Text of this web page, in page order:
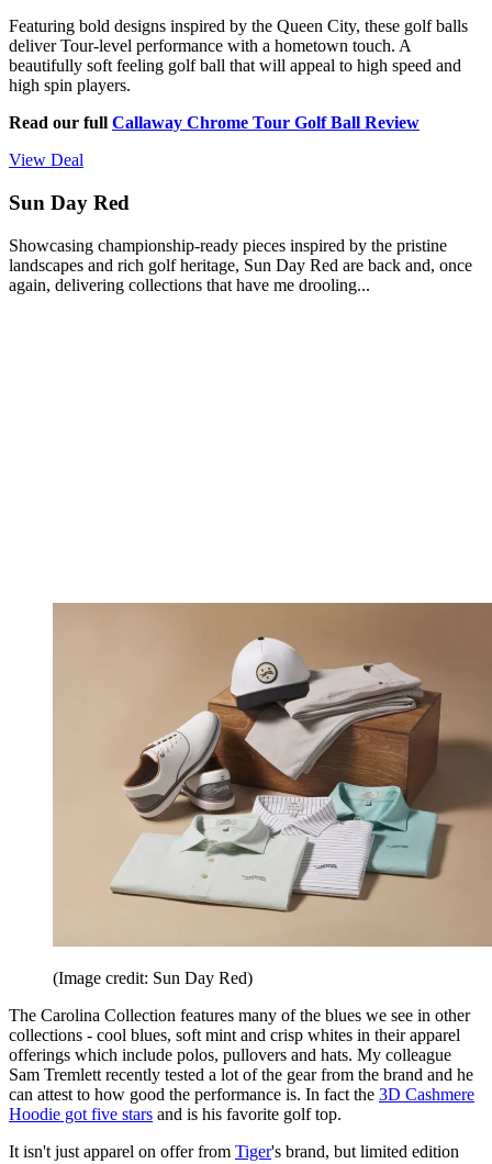
Featuring bold designs inspired by the Queen City, these golf balls
deliver Tour-level performance with a hometown touch. A
beautifully soft feeling golf ball that will appeal to high speed and
high spin players.
Read our full Callaway Chrome Tour Golf Ball Review
View Deal
Sun Day Red
Showcasing championship-ready pieces inspired by the pristine
landscapes and rich golf heritage, Sun Day Red are back and, once
again, delivering collections that have me drooling...
(Image credit: Sun Day Red)
The Carolina Collection features many of the blues we see in other
collections - cool blues, soft mint and crisp whites in their apparel
offerings which include polos, pullovers and hats. My colleague
Sam Tremlett recently tested a lot of the gear from the brand and he
can attest to how good the performance is. In fact the 3D Cashmere
Hoodie got five stars and is his favorite golf top.
It isn't just apparel on offer from Tiger's brand, but limited edition